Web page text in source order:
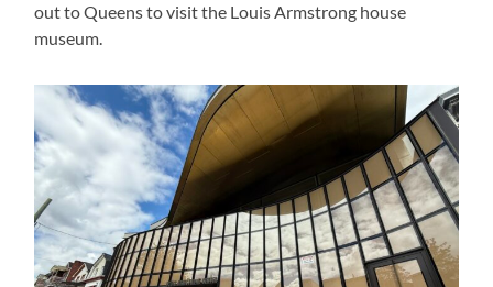
out to Queens to visit the Louis Armstrong house
museum.